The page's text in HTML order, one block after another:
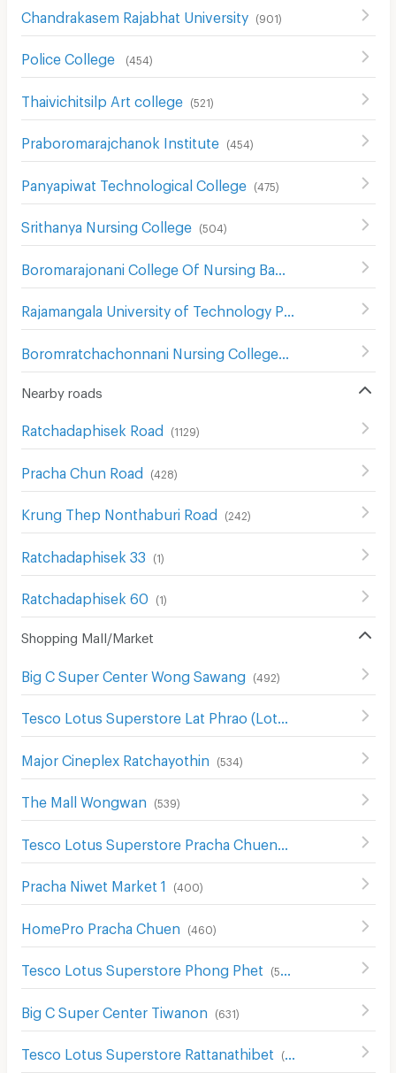
Chandrakasem Rajabhat University (901)
Police College (454 )
Thaivichitsilp Art college (521)
Praboromarajchanok Institute (454 )
Panyapiwat Technological College (475)
Srithanya Nursing College (504 )
Nearby roads
Ratchadaphisek Road (1129)
Pracha Chun Road (428)
Krung Thep Nonthaburi Road (242)
Ratchadaphisek 33 (1)
Ratchadaphisek 60 (1)
Shopping Mall/Market
Big C Super Center Wong Sawang (492)
(965
Major Cineplex Ratchayothin (534 )
The Mall Wongwan (539)
Pracha Niwet Market 1 (400)
HomePro Pracha Chuen (460)
Tesco Lotus Superstore Phong Phet (555
Big C Super Center Tiwanon (631)
Tesco Lotus Superstore Rattanathibet (654